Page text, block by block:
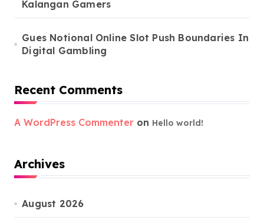
Kalangan Gamers
Gues Notional Online Slot Push Boundaries In
Digital Gambling
Recent Comments
A WordPress Commenter on Hello world!
Archives
August 2026